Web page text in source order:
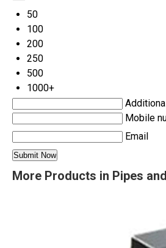
50
100
200
250
500
1000+
Mobile
Email
More Products in Pipes